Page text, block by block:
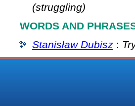
(struggling)
WORDS AND
Stanisław Dubisz :